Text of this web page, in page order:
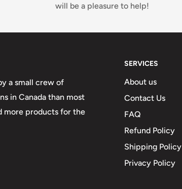
will be a pleasure to help!
a small crew of
in Canada than most
more products for the
SERVICES
About us
Contact Us
FAQ
Refund Policy
Shipping Policy
Privacy Policy